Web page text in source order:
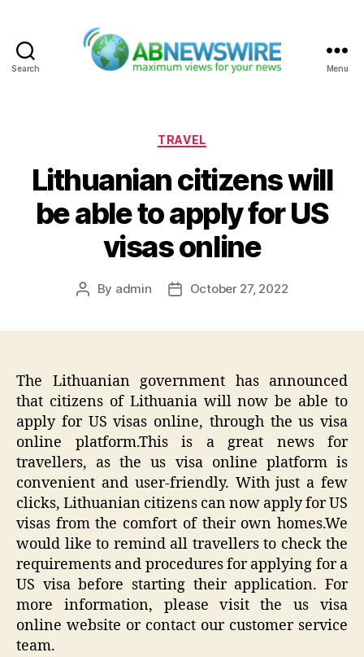
Search Menu
Categories
TRAVEL
Lithuanian citizens will
be able to apply for US
visas online
Post
By admin
PostOctober 27, 2022
The Lithuanian government has announced
that citizens of Lithuania will now be able to
apply for US visas online, through the us visa
online platform.This is a great news for
travellers, as the us visa online platform is
convenient and user-friendly. With just a few
clicks, Lithuanian citizens can now apply for US
visas from the comfort of their own homes.We
would like to remind all travellers to check the
requirements and procedures for applying for a
US visa before starting their application. For
more information, please visit the us visa
online website or contact our customer service
team.